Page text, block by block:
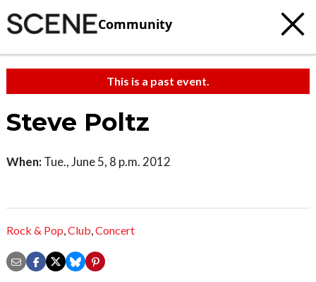
Community
This is a past event.
Steve Poltz
When: Tue., June 5, 8 p.m. 2012
Rock & Pop,Club,Concert